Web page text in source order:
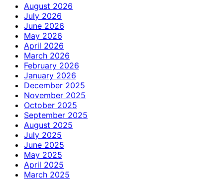
August 2026
July 2026
June 2026
May 2026
April 2026
March 2026
February 2026
January 2026
December 2025
November 2025
October 2025
September 2025
August 2025
July 2025
June 2025
May 2025
April 2025
March 2025